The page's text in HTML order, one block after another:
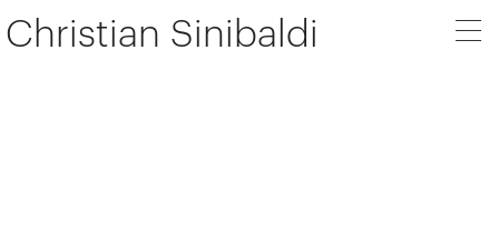
Christian Sinibaldi